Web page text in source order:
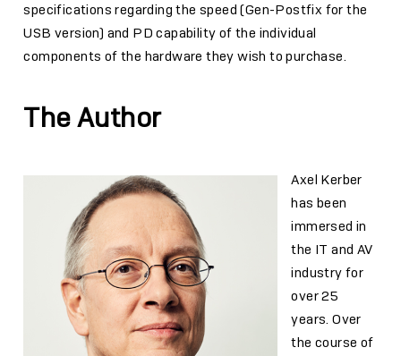
specifications regarding the speed (Gen-Postfix for the
USB version) and PD capability of the individual
components of the hardware they wish to purchase.
The Author
Axel Kerber
has been
immersed in
the IT and AV
industry for
over 25
years. Over
the course of